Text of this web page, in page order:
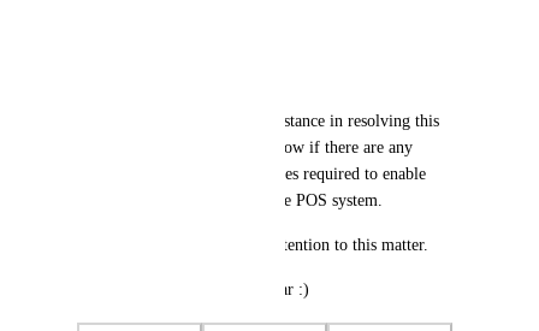
We would appreciate your assistance in resolving this
issue urgently. Please let us know if there are any
configuration settings or updates required to enable
recurring payments through the POS system.
Thank you for your prompt attention to this matter.
Upvote this if you came this far :)